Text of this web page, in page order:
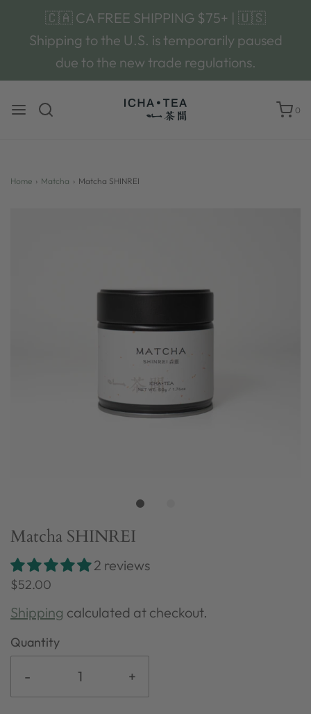
🇨🇦 CA FREE SHIPPING $75+ | 🇺🇸
Shipping to the U.S. is temporarily paused
due to the new trade regulations.
0
Home › Matcha › Matcha SHINREI
Matcha SHINREI
2 reviews
$52.00
Shipping calculated at checkout.
Quantity
- +